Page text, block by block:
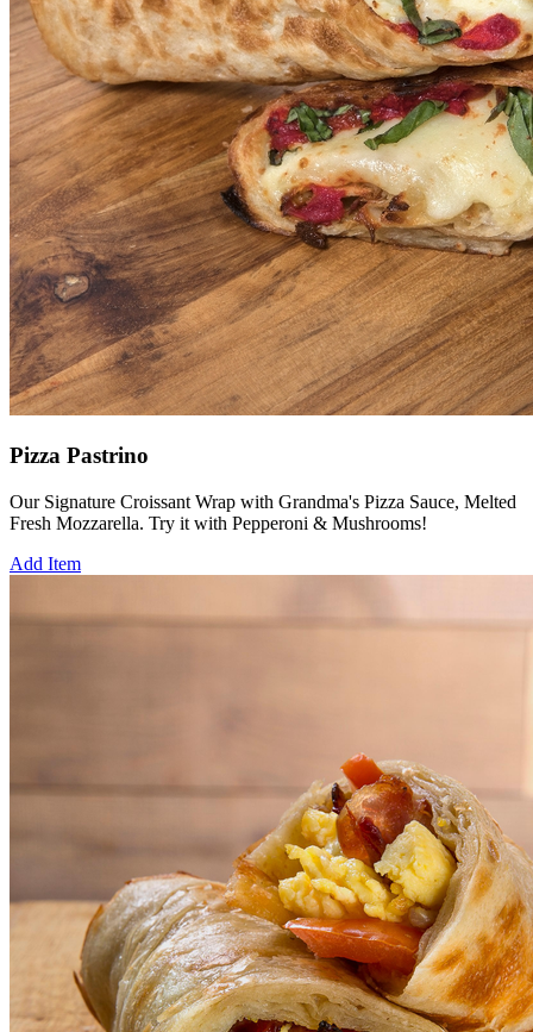
Pizza Pastrino
Our Signature Croissant Wrap with Grandma's Pizza Sauce, Melted
Fresh Mozzarella. Try it with Pepperoni & Mushrooms!
Add Item